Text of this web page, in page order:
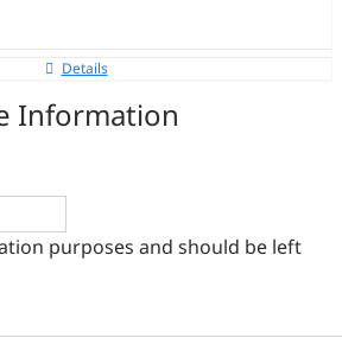
Details
Information
purposes and should be left